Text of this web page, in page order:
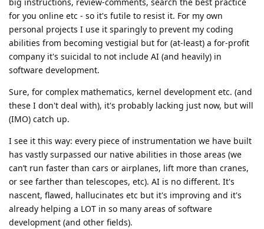
for you online etc - so it's futile to resist it. For my own
personal projects I use it sparingly to prevent my coding
abilities from becoming vestigial but for (at-least) a for-profit
company it's suicidal to not include AI (and heavily) in
software development.
Sure, for complex mathematics, kernel development etc. (and
these I don't deal with), it's probably lacking just now, but will
(IMO) catch up.
I see it this way: every piece of instrumentation we have built
has vastly surpassed our native abilities in those areas (we
can’t run faster than cars or airplanes, lift more than cranes,
or see farther than telescopes, etc). AI is no different. It's
nascent, flawed, hallucinates etc but it's improving and it's
already helping a LOT in so many areas of software
development (and other fields).